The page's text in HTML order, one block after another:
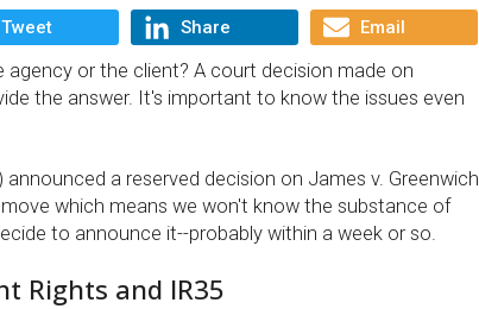
Tweet Share Email
or the client? A court decision made on
the answer. It's important to know the issues even
announced a reserved decision on James v. Greenwich
which means we won't know the substance of
to announce it--probably within a week or so.
Rights and IR35